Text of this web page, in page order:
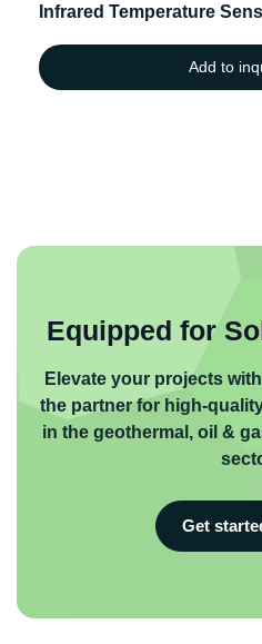
Infrared Temperature
Add to
Equipped for
Elevate your projects
the partner for high-
in the geothermal, oil &
Get